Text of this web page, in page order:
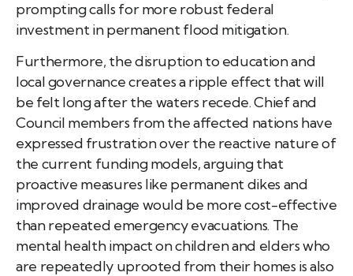
prompting calls for more robust federal
investment in permanent flood mitigation.
Furthermore, the disruption to education and
local governance creates a ripple effect that will
be felt long after the waters recede. Chief and
Council members from the affected nations have
expressed frustration over the reactive nature of
the current funding models, arguing that
proactive measures like permanent dikes and
improved drainage would be more cost-effective
than repeated emergency evacuations. The
mental health impact on children and elders who
are repeatedly uprooted from their homes is also